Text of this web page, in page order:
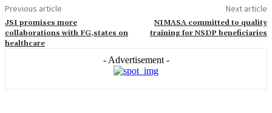
Previous article
JSI promises more
collaborations with FG,states on
healthcare
Next article
NIMASA committed to quality
training for NSDP beneficiaries
- Advertisement -